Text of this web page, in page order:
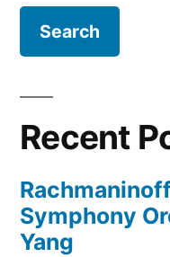
Recent
Symphony
Yang